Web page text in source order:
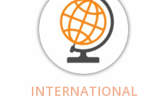
INTERNATIONAL